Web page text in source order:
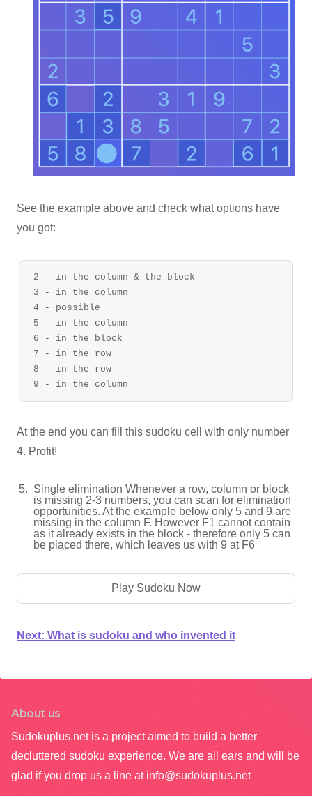
See the example above and check what options have
you got:
2 - in the column & the block
3 - in the column
4 - possible
5 - in the column
6 - in the block
7 - in the row
8 - in the row
At the end you can fill this sudoku cell with only number
4. Profit!
Single elimination Whenever a row, column or block
is missing 2-3 numbers, you can scan for elimination
opportunities. At the example below only 5 and 9 are
missing in the column F. However F1 cannot contain
as it already exists in the block - therefore only 5 can
be placed there, which leaves us with 9 at F6
Play Sudoku Now
Next: What is sudoku and who invented it
About us
Sudokuplus.net is a project aimed to build a better
decluttered sudoku experience. We are all ears and will be
glad if you drop us a line at info@sudokuplus.net